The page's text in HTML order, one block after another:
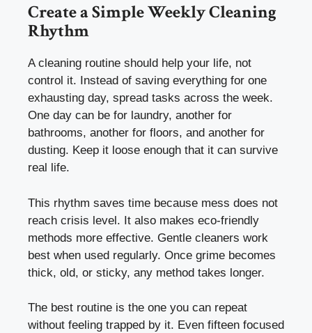
Create a Simple Weekly Cleaning
Rhythm
A cleaning routine should help your life, not
control it. Instead of saving everything for one
exhausting day, spread tasks across the week.
One day can be for laundry, another for
bathrooms, another for floors, and another for
dusting. Keep it loose enough that it can survive
real life.
This rhythm saves time because mess does not
reach crisis level. It also makes eco-friendly
methods more effective. Gentle cleaners work
best when used regularly. Once grime becomes
thick, old, or sticky, any method takes longer.
The best routine is the one you can repeat
without feeling trapped by it. Even fifteen focused